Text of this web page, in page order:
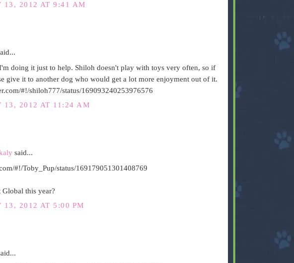
13, 2012 AT 9:41 AM
doing it just to help. Shiloh doesn't play with toys very often, so if
give it to another dog who would get a lot more enjoyment out of it.
#!/shiloh777/status/169093240253976576
13, 2012 AT 11:24 AM
said...
#!/Toby_Pup/status/169179051301408769
this year?
13, 2012 AT 5:00 PM